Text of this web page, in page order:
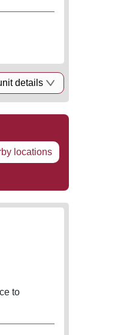
details
locations
to